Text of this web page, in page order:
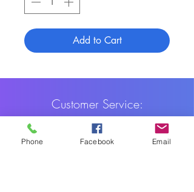
Add to Cart
Customer Service:
1-888-515-2444
Phone Facebook Email